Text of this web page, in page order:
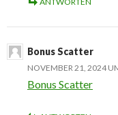
Bonus Scatter
NOVEMBER 21, 2024
Bonus Scatter